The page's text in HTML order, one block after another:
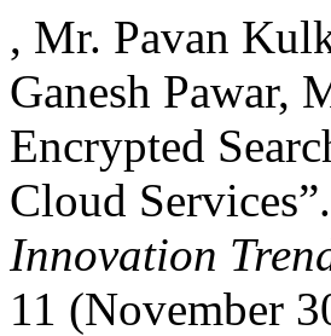
, Mr. Pavan
Ganesh Pawar,
Encrypted
Cloud Services”.
Innovation
11 (November